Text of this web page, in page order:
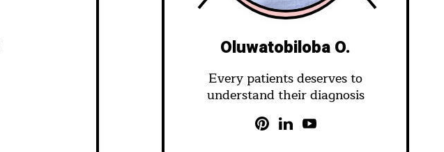
Oluwatobiloba O.
Every patients deserves to
understand their diagnosis